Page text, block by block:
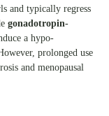
and typically regress
gonadotropin-
a hypo-
prolonged use
and menopausal